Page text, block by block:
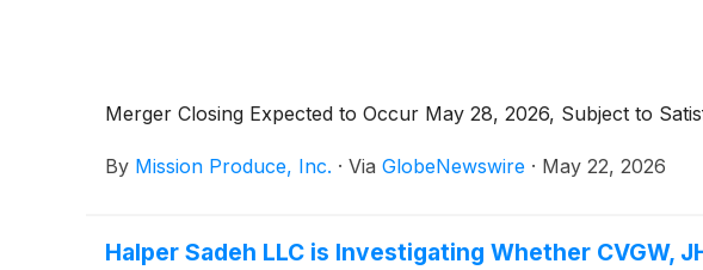
Merger Closing Expected to Occur May 28, 2026, Subject to
By Mission Produce, Inc. · Via GlobeNewswire · May 22, 2026
Halper Sadeh LLC is Investigating Whether CVGW,